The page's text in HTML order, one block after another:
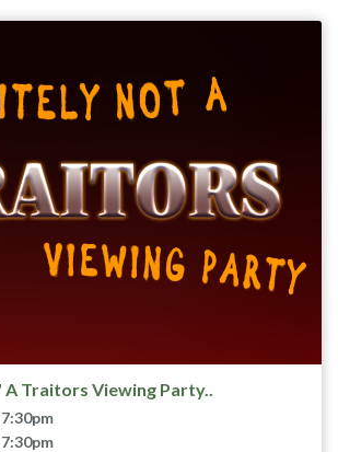
Traitors Viewing Party..